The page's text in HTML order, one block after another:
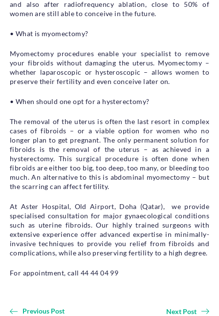
and also after radiofrequency ablation, close to 50% of
women are still able to conceive in the future.
• What is myomectomy?
Myomectomy procedures enable your specialist to remove
your fibroids without damaging the uterus. Myomectomy –
whether laparoscopic or hysteroscopic – allows women to
preserve their fertility and even conceive later on.
• When should one opt for a hysterectomy?
The removal of the uterus is often the last resort in complex
cases of fibroids – or a viable option for women who no
longer plan to get pregnant. The only permanent solution for
fibroids is the removal of the uterus – as achieved in a
hysterectomy. This surgical procedure is often done when
fibroids are either too big, too deep, too many, or bleeding too
much. An alternative to this is abdominal myomectomy – but
the scarring can affect fertility.
At Aster Hospital, Old Airport, Doha (Qatar), we provide
specialised consultation for major gynaecological conditions
such as uterine fibroids. Our highly trained surgeons with
extensive experience offer advanced expertise in minimally-
invasive techniques to provide you relief from fibroids and
complications, while also preserving fertility to a high degree.
For appointment, call 44 44 04 99
Previous Post
Next Post